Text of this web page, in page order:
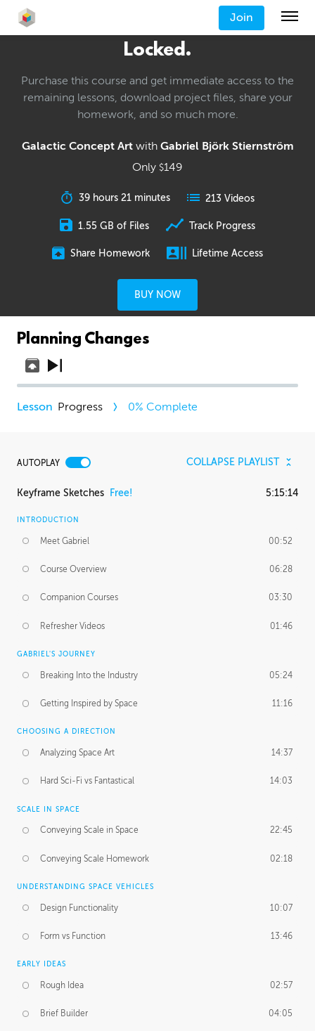
Join
Locked.
Purchase this course and get immediate access to the
remaining lessons, download project files, share your
homework, and so much more.
Galactic Concept Artwith Gabriel Björk Stiernström
Only $149
39 hours 21 minutes 213 Videos
1.55 GB of Files Track Progress
Share Homework Lifetime Access
BUY NOW
Planning Changes
Progress 0% Complete
AUTOPLAY COLLAPSE PLAYLIST
Keyframe Sketches Free! 5:15:14
INTRODUCTION
Meet Gabriel 00:52
Course Overview 06:28
Companion Courses 03:30
Refresher Videos 01:46
GABRIEL'S JOURNEY
Breaking Into the Industry 05:24
Getting Inspired by Space 11:16
CHOOSING A DIRECTION
Analyzing Space Art 14:37
Hard Sci-Fi vs Fantastical 14:03
SCALE IN SPACE
Conveying Scale in Space 22:45
Conveying Scale Homework 02:18
UNDERSTANDING SPACE VEHICLES
Design Functionality 10:07
Form vs Function 13:46
EARLY IDEAS
Rough Idea 02:57
Brief Builder 04:05